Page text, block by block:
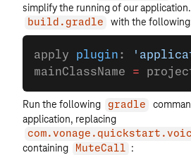
simplify the running of our
build.gradle with the
apply plugin :
mainClassName =
Run the following gradle
application, replacing
containing
MuteCall :